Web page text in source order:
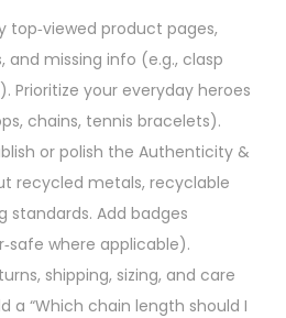
top‑viewed product pages,
and missing info (e.g., clasp
Prioritize your everyday heroes
chains, tennis bracelets).
or polish the Authenticity &
recycled metals, recyclable
standards. Add badges
where applicable).
shipping, sizing, and care
a “Which chain length should I